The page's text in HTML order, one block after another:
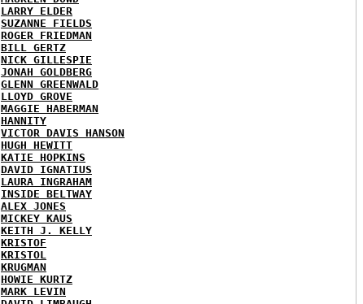
LARRY ELDER
SUZANNE FIELDS
ROGER FRIEDMAN
BILL GERTZ
NICK GILLESPIE
JONAH GOLDBERG
GLENN GREENWALD
LLOYD GROVE
MAGGIE HABERMAN
HANNITY
VICTOR DAVIS HANSON
HUGH HEWITT
KATIE HOPKINS
DAVID IGNATIUS
LAURA INGRAHAM
INSIDE BELTWAY
ALEX JONES
MICKEY KAUS
KEITH J. KELLY
KRISTOF
KRISTOL
KRUGMAN
HOWIE KURTZ
MARK LEVIN